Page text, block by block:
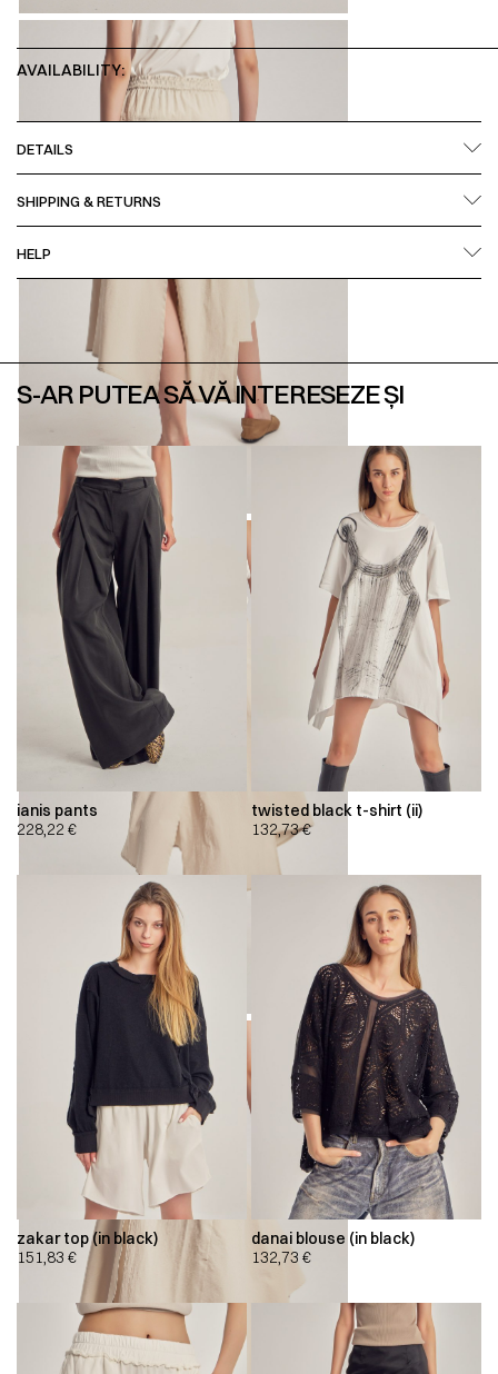
AVAILABILITY:
DETAILS
SHIPPING & RETURNS
HELP
S-AR PUTEA SĂ VĂ INTERESEZE ȘI
ianis pants
228,22 €
twisted black t-shirt (ii)
132,73€
zakar top (in black)
151,83 €
danai blouse (in black)
132,73 €